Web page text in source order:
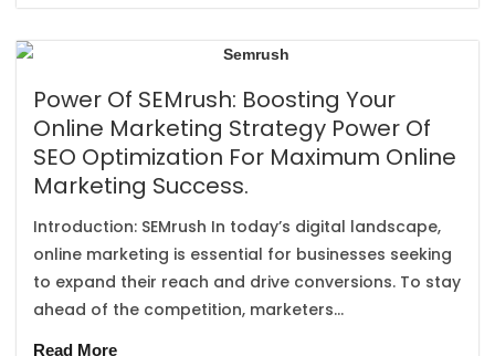
Power Of SEMrush: Boosting Your
Online Marketing Strategy Power Of
SEO Optimization For Maximum Online
Marketing Success.
Introduction: SEMrush In today’s digital landscape,
online marketing is essential for businesses seeking
to expand their reach and drive conversions. To stay
ahead of the competition, marketers...
Read More